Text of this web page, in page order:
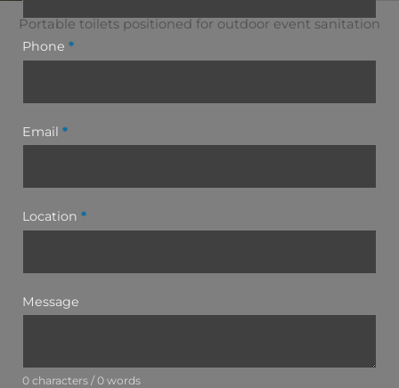
Portable toilets positioned for outdoor event sanitation
Phone *
Email *
Location *
Message
0 characters / 0 words